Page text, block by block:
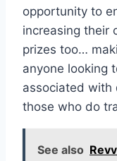
opportunity to
increasing their
prizes too…
anyone looking
associated with
those who do
See also